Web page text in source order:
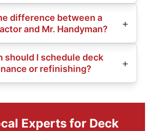
difference between a
and Mr. Handyman?
should I schedule deck
or refinishing?
Experts for Deck